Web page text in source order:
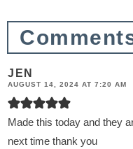
n
s
JEN
AUGUST 14, 2024 AT 7:20 AM
Made this today and they
next time thank you